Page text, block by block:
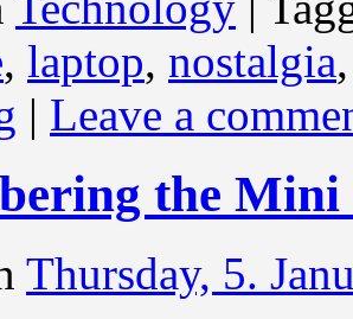
, laptop, nostalgia
| Leave a
the Mini
Thursday, 5.